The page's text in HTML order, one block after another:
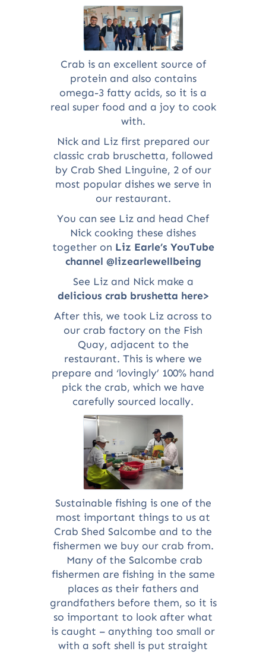
Crab is an excellent source of
protein and also contains
omega-3 fatty acids, so it is a
real super food and a joy to cook
with.
Nick and Liz first prepared our
classic crab bruschetta, followed
by Crab Shed Linguine, 2 of our
most popular dishes we serve in
our restaurant.
You can see Liz and head Chef
Nick cooking these dishes
together on Liz Earle’s YouTube
channel @lizearlewellbeing
See Liz and Nick make a
delicious crab brushetta here>
After this, we took Liz across to
our crab factory on the Fish
Quay, adjacent to the
restaurant. This is where we
prepare and ‘lovingly’ 100% hand
pick the crab, which we have
carefully sourced locally.
Sustainable fishing is one of the
most important things to us at
Crab Shed Salcombe and to the
fishermen we buy our crab from.
Many of the Salcombe crab
fishermen are fishing in the same
places as their fathers and
grandfathers before them, so it is
so important to look after what
is caught – anything too small or
with a soft shell is put straight